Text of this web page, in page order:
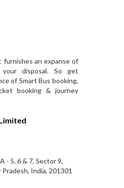
furnishes an expanse of
disposal. So get
of Smart Bus booking,
booking & journey
- 5, 6 & 7, Sector 9,
India, 201301